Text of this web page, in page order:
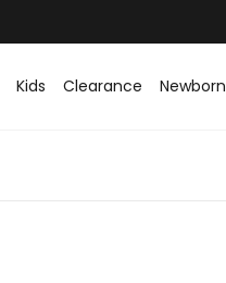
Kids Clearance Newborn